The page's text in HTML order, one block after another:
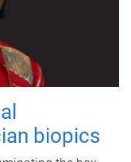
biopics